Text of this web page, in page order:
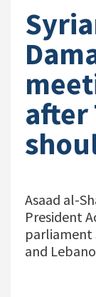
after
Asaad al-
President
parliament
and